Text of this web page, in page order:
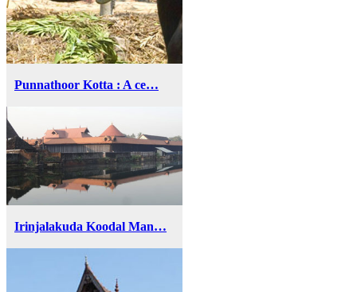
Punnathoor Kotta : A ce…
Irinjalakuda Koodal Man…